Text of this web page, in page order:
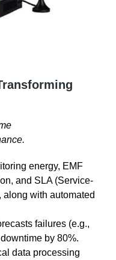
energy, EMF
and SLA (Service-
along with automated
failures (e.g.,
by 80%.
data processing